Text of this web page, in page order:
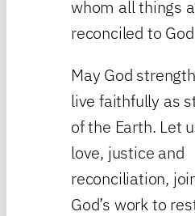
whom all things
reconciled to
May God
live faithfully as
of the Earth. Let
love, justice and
reconciliation,
God’s work to